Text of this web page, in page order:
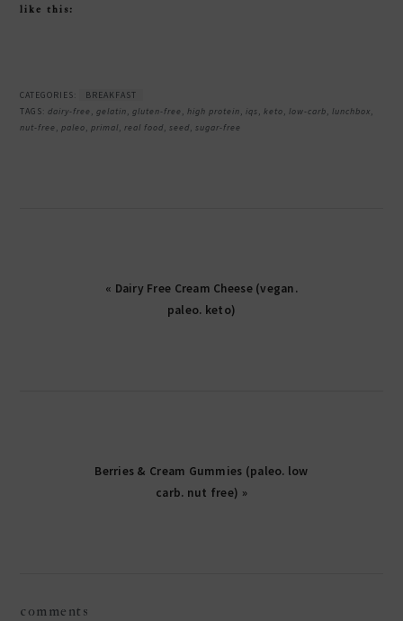
like this:
CATEGORIES:
BREAKFAST
TAGS:dairy-free ,gelatin,gluten-free ,high protein,iqs ,keto,low-carb,lunchbox,
nut-free ,paleo,primal,real food,seed,sugar-free
« Dairy Free Cream Cheese (vegan.
paleo. keto)
Berries & Cream Gummies (paleo. low
carb. nut free) »
comments